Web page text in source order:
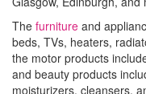
The furniture and
beds, TVs, heaters,
the motor products
and beauty products
moisturizers, cleansers,